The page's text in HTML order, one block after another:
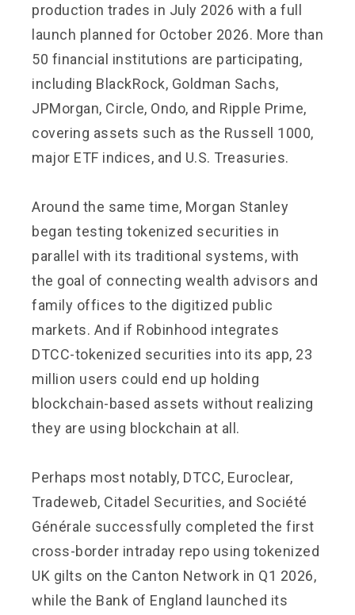
production trades in July 2026 with a full
launch planned for October 2026. More than
50 financial institutions are participating,
including BlackRock, Goldman Sachs,
JPMorgan, Circle, Ondo, and Ripple Prime,
covering assets such as the Russell 1000,
major ETF indices, and U.S. Treasuries.
Around the same time, Morgan Stanley
began testing tokenized securities in
parallel with its traditional systems, with
the goal of connecting wealth advisors and
family offices to the digitized public
markets. And if Robinhood integrates
DTCC-tokenized securities into its app, 23
million users could end up holding
blockchain-based assets without realizing
they are using blockchain at all.
Perhaps most notably, DTCC, Euroclear,
Tradeweb, Citadel Securities, and Société
Générale successfully completed the first
cross-border intraday repo using tokenized
UK gilts on the Canton Network in Q1 2026,
while the Bank of England launched its